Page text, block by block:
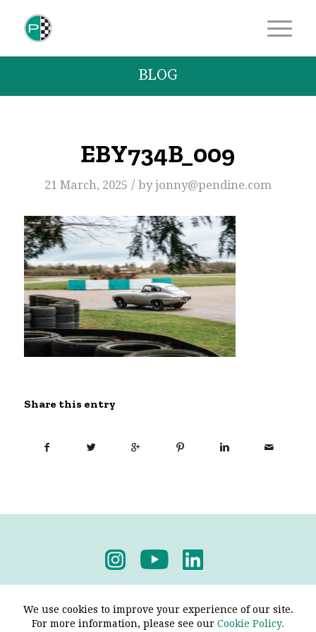
BLOG
EBY734B_009
21 March, 2025 / byjonny@pendine.com
Share this entry
We use cookies to improve your experience of our site.
For more information, please see our Cookie Policy.